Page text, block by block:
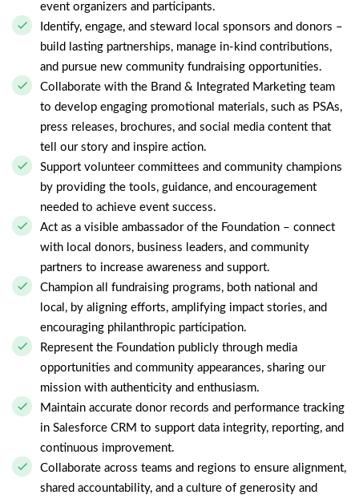
event organizers and participants.
Identify, engage, and steward local sponsors and donors –
build lasting partnerships, manage in-kind contributions,
and pursue new community fundraising opportunities.
Collaborate with the Brand & Integrated Marketing team
to develop engaging promotional materials, such as PSAs,
press releases, brochures, and social media content that
tell our story and inspire action.
Support volunteer committees and community champions
by providing the tools, guidance, and encouragement
needed to achieve event success.
Act as a visible ambassador of the Foundation – connect
with local donors, business leaders, and community
partners to increase awareness and support.
Champion all fundraising programs, both national and
local, by aligning efforts, amplifying impact stories, and
encouraging philanthropic participation.
Represent the Foundation publicly through media
opportunities and community appearances, sharing our
mission with authenticity and enthusiasm.
Maintain accurate donor records and performance tracking
in Salesforce CRM to support data integrity, reporting, and
continuous improvement.
Collaborate across teams and regions to ensure alignment,
shared accountability, and a culture of generosity and